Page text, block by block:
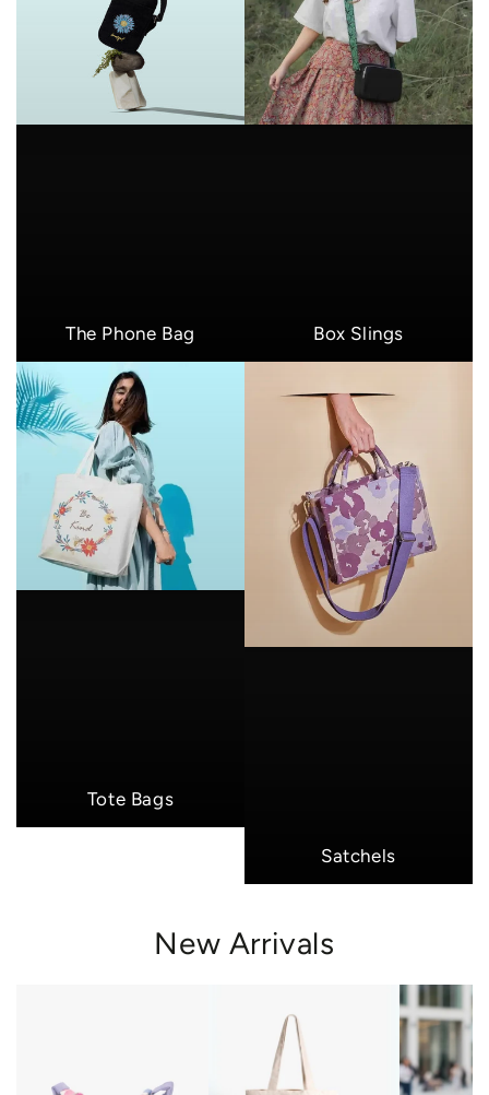
The Phone Bag Box Slings
Tote Bags
Satchels
New Arrivals